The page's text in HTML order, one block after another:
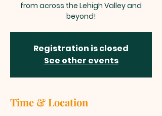
from across the Lehigh Valley and
beyond!
Registration is closed
See other events
Time & Location